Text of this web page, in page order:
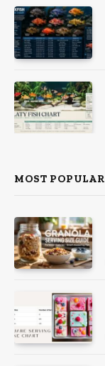
MOST POPULAR